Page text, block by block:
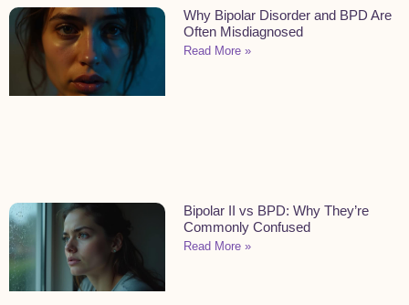
Why Bipolar Disorder and BPD Are
Often Misdiagnosed
Read More »
Bipolar II vs BPD: Why They’re
Commonly Confused
Read More »